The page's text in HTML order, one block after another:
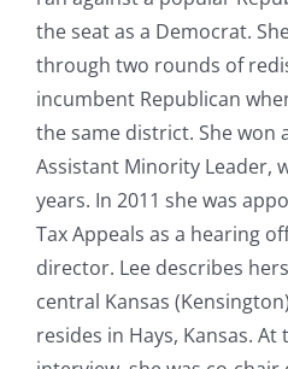
the seat as a Democrat.
through two rounds of
incumbent Republican
the same district. She won
Assistant Minority Leader,
years. In 2011 she was
Tax Appeals as a hearing
director. Lee describes
central Kansas
resides in Hays, Kansas.